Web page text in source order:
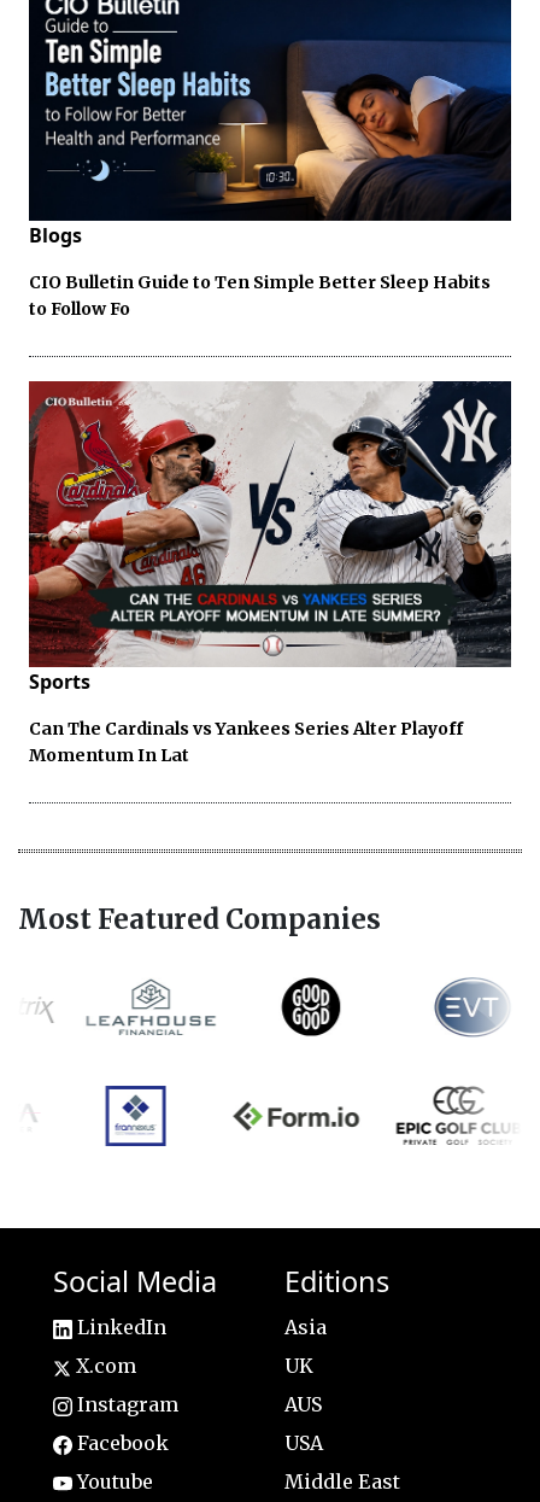
Blogs
CIO Bulletin Guide to Ten Simple Better Sleep Habits
to Follow Fo
Sports
Can The Cardinals vs Yankees Series Alter Playoff
Momentum In Lat
Most Featured Companies
Social Media
LinkedIn
X.com
Instagram
Facebook
Youtube
Editions
Asia
UK
AUS
USA
Middle East